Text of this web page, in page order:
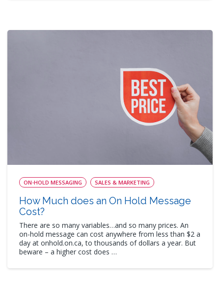
ON-HOLD MESSAGING SALES & MARKETING
How Much does an On Hold Message
Cost?
There are so many variables…and so many prices. An
on-hold message can cost anywhere from less than $2 a
day at onhold.on.ca, to thousands of dollars a year. But
beware – a higher cost does …